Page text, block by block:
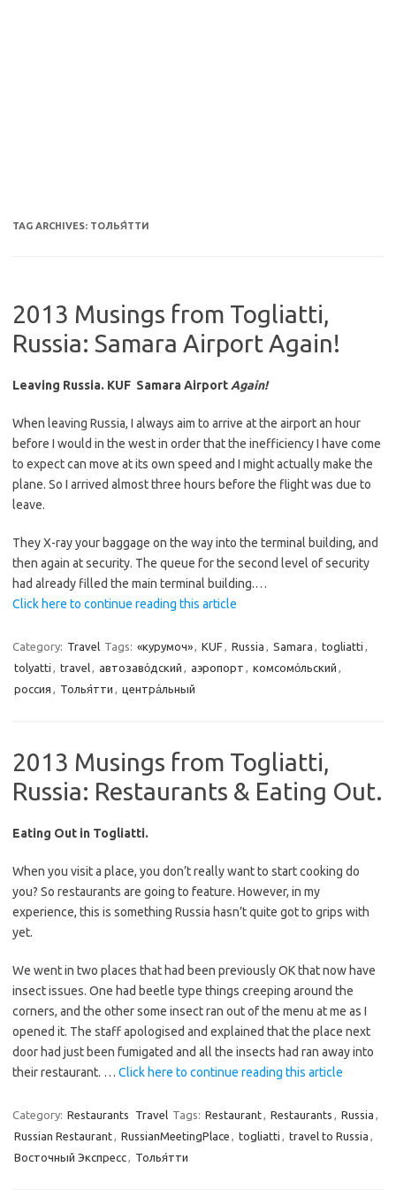
TAG ARCHIVES: ТОЛЬЯ́ТТИ
2013 Musings from Togliatti,
Russia: Samara Airport Again!
Leaving Russia. KUF Samara Airport Again!
When leaving Russia, I always aim to arrive at the airport an hour
before I would in the west in order that the inefficiency I have come
to expect can move at its own speed and I might actually make the
plane. So I arrived almost three hours before the flight was due to
leave.
They X-ray your baggage on the way into the terminal building, and
then again at security. The queue for the second level of security
had already filled the main terminal building.…
Click here to continue reading this article
Category: Travel Tags: «курумоч», KUF, Russia , Samara , togliatti ,
tolyatti , travel, автозаво́дский , аэропорт , комсомо́льский ,
россия , Толья́тти , центра́льный
2013 Musings from Togliatti,
Russia: Restaurants & Eating Out.
Eating Out in Togliatti.
When you visit a place, you don’t really want to start cooking do
you? So restaurants are going to feature. However, in my
experience, this is something Russia hasn’t quite got to grips with
yet.
We went in two places that had been previously OK that now have
insect issues. One had beetle type things creeping around the
corners, and the other some insect ran out of the menu at me as I
opened it. The staff apologised and explained that the place next
door had just been fumigated and all the insects had ran away into
their restaurant. … Click here to continue reading this article
Category: Restaurants Travel Tags: Restaurant, Restaurants , Russia ,
Russian Restaurant, RussianMeetingPlace , togliatti , travel to Russia ,
Восточный Экспресс, Толья́тти